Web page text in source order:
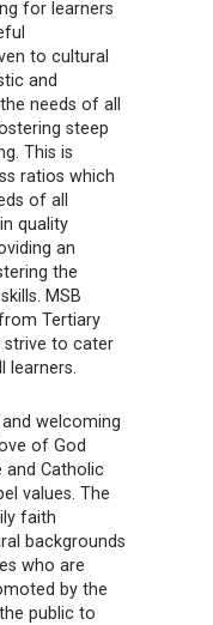
for learners
to cultural
and
needs of all
steep
This is
ratios which
of all
quality
an
the
MSB
Tertiary
strive to cater
learners.
welcoming
of God
Catholic
values. The
faith
backgrounds
who are
by the
public to